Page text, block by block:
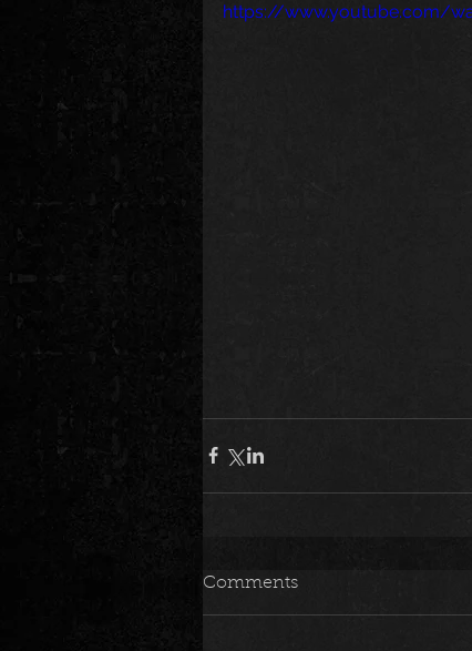
https://www.youtube.com/
Comments